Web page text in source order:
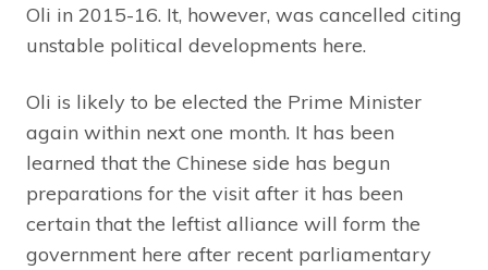
Oli in 2015-16. It, however, was cancelled citing
unstable political developments here.
Oli is likely to be elected the Prime Minister
again within next one month. It has been
learned that the Chinese side has begun
preparations for the visit after it has been
certain that the leftist alliance will form the
government here after recent parliamentary